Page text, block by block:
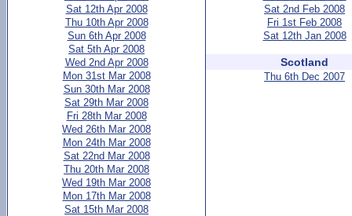
Sat 12th Apr 2008
Thu 10th Apr 2008
Sun 6th Apr 2008
Sat 5th Apr 2008
Wed 2nd Apr 2008
Mon 31st Mar 2008
Sun 30th Mar 2008
Sat 29th Mar 2008
Fri 28th Mar 2008
Wed 26th Mar 2008
Mon 24th Mar 2008
Sat 22nd Mar 2008
Thu 20th Mar 2008
Wed 19th Mar 2008
Mon 17th Mar 2008
Sat 15th Mar 2008
Sat 2nd Feb 2008
Fri 1st Feb 2008
Sat 12th Jan 2008
Scotland
Thu 6th Dec 2007